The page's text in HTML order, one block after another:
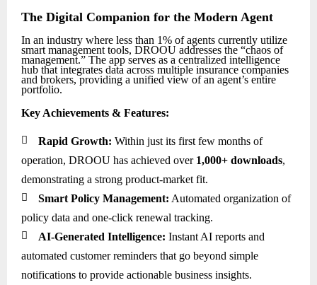
The Digital Companion for the Modern Agent
In an industry where less than 1% of agents currently utilize
smart management tools, DROOU addresses the “chaos of
management.” The app serves as a centralized intelligence
hub that integrates data across multiple insurance companies
and brokers, providing a unified view of an agent’s entire
portfolio.
Key Achievements & Features:
 Rapid Growth: Within just its first few months of
operation, DROOU has achieved over 1,000+ downloads,
demonstrating a strong product-market fit.
 Smart Policy Management: Automated organization of
policy data and one-click renewal tracking.
 AI-Generated Intelligence: Instant AI reports and
automated customer reminders that go beyond simple
notifications to provide actionable business insights.